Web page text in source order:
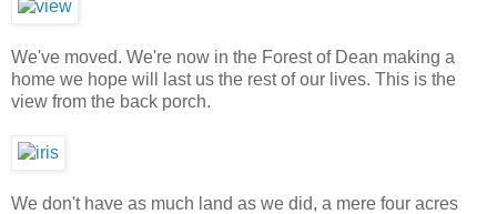
We've moved. We're now in the Forest of Dean making a
home we hope will last us the rest of our lives. This is the
view from the back porch.
We don't have as much land as we did, a mere four acres